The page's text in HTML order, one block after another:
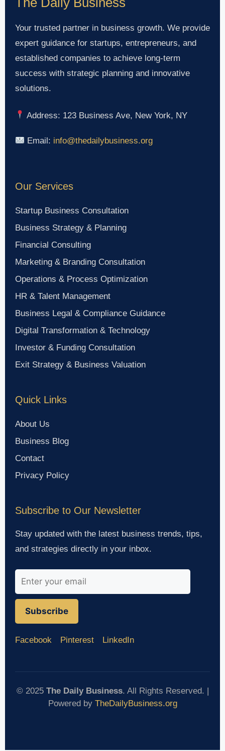
Your trusted partner in business growth. We provide
expert guidance for startups, entrepreneurs, and
established companies to achieve long-term
success with strategic planning and innovative
solutions.
Address: 123 Business Ave, New York, NY
Email: info@thedailybusiness.org
Our Services
Startup Business Consultation
Business Strategy & Planning
Financial Consulting
Marketing & Branding Consultation
Operations & Process Optimization
HR & Talent Management
Business Legal & Compliance Guidance
Digital Transformation & Technology
Investor & Funding Consultation
Exit Strategy & Business Valuation
Quick Links
About Us
Business Blog
Contact
Privacy Policy
Subscribe to Our Newsletter
Stay updated with the latest business trends, tips,
and strategies directly in your inbox.
Subscribe
Facebook Pinterest LinkedIn
© 2025 The Daily Business. All Rights Reserved. |
Powered by TheDailyBusiness.org